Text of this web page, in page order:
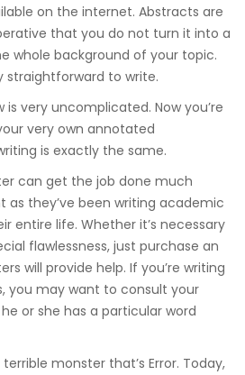
on the internet. Abstracts are
that you do not turn it into a
whole background of your topic.
straightforward to write.
very uncomplicated. Now you’re
very own annotated
is exactly the same.
can get the job done much
they’ve been writing academic
entire life. Whether it’s necessary
flawlessness, just purchase an
will provide help. If you’re writing
you may want to consult your
or she has a particular word
monster that’s Error. Today,